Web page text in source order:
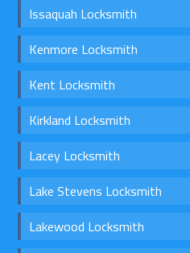
Issaquah Locksmith
Kenmore Locksmith
Kent Locksmith
Kirkland Locksmith
Lacey Locksmith
Lake Stevens Locksmith
Lakewood Locksmith